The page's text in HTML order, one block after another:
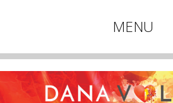
DANA VOLNEY
MENU
Skip
content